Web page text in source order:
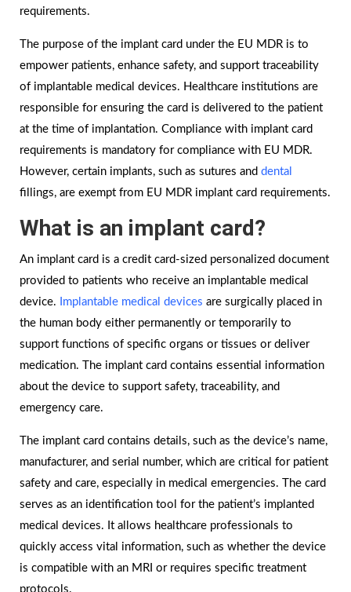
requirements.
The purpose of the implant card under the EU MDR is to
empower patients, enhance safety, and support traceability
of implantable medical devices. Healthcare institutions are
responsible for ensuring the card is delivered to the patient
at the time of implantation. Compliance with implant card
requirements is mandatory for compliance with EU MDR.
However, certain implants, such as sutures and dental
fillings, are exempt from EU MDR implant card requirements.
What is an implant card?
An implant card is a credit card-sized personalized document
provided to patients who receive an implantable medical
device.
Implantable medical devices are surgically placed in
the human body either permanently or temporarily to
support functions of specific organs or tissues or deliver
medication. The implant card contains essential information
about the device to support safety, traceability, and
emergency care.
The implant card contains details, such as the device’s name,
manufacturer, and serial number, which are critical for patient
safety and care, especially in medical emergencies. The card
serves as an identification tool for the patient’s implanted
medical devices. It allows healthcare professionals to
quickly access vital information, such as whether the device
is compatible with an MRI or requires specific treatment
protocols.